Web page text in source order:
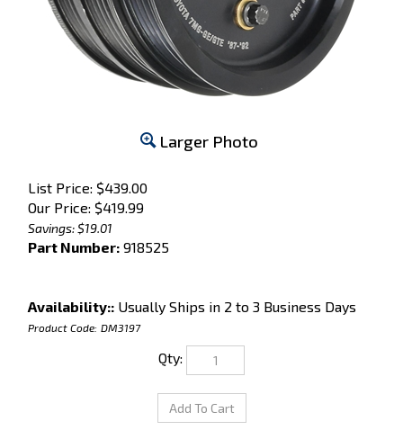
Larger Photo
List Price: $439.00
Our Price: $419.99
Savings: $19.01
Part Number: 918525
Availability:: Usually Ships in 2 to 3 Business Days
Product Code: DM3197
Qty: